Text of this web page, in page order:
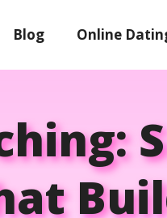
Blog Online